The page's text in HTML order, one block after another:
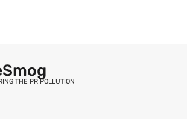
THE PR POLLUTION